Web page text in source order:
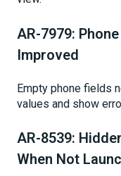
AR-7979:
Improved
Empty phone fields
values and show
AR-8539:
When Not